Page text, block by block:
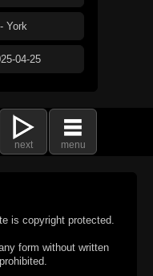
York
04-25
next menu
is copyright protected.
form without written